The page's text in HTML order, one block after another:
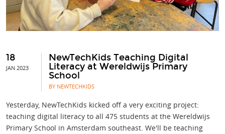
18
JAN 2023
NewTechKids Teaching Digital
Literacy at Wereldwijs Primary
School
BY NEWTECHKIDS
Yesterday, NewTechKids kicked off a very exciting project:
teaching digital literacy to all 475 students at the Wereldwijs
Primary School in Amsterdam southeast. We'll be teaching